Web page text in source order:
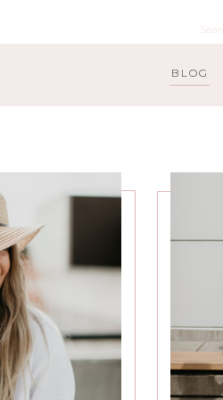
BLOG